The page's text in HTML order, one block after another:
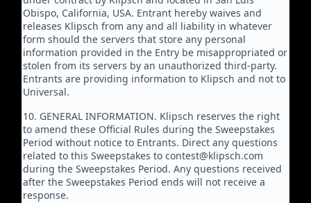
Obispo, California, USA. Entrant hereby waives and
releases Klipsch from any and all liability in whatever
form should the servers that store any personal
information provided in the Entry be misappropriated or
stolen from its servers by an unauthorized third-party.
Entrants are providing information to Klipsch and not to
Universal.
10. GENERAL INFORMATION. Klipsch reserves the right
to amend these Official Rules during the Sweepstakes
Period without notice to Entrants. Direct any questions
related to this Sweepstakes to contest@klipsch.com
during the Sweepstakes Period. Any questions received
after the Sweepstakes Period ends will not receive a
response.